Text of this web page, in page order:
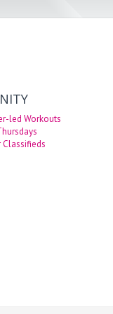
led Workouts
Classifieds